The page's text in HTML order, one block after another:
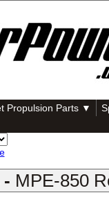
Propulsion Parts ▼
MPE-850